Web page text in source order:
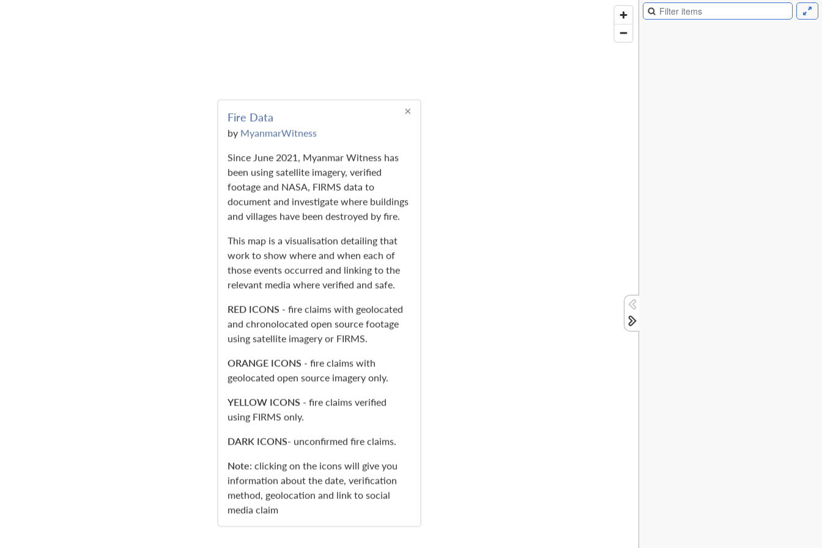
×
Fire Data
by MyanmarWitness
Since June 2021, Myanmar Witness has
been using satellite imagery, verified
footage and NASA, FIRMS data to
document and investigate where buildings
and villages have been destroyed by fire.
This map is a visualisation detailing that
work to show where and when each of
those events occurred and linking to the
relevant media where verified and safe.
RED ICONS - fire claims with geolocated
and chronolocated open source footage
using satellite imagery or FIRMS.
ORANGE ICONS - fire claims with
geolocated open source imagery only.
YELLOW ICONS - fire claims verified
using FIRMS only.
DARK ICONS- unconfirmed fire claims.
Note: clicking on the icons will give you
information about the date, verification
method, geolocation and link to social
media claim